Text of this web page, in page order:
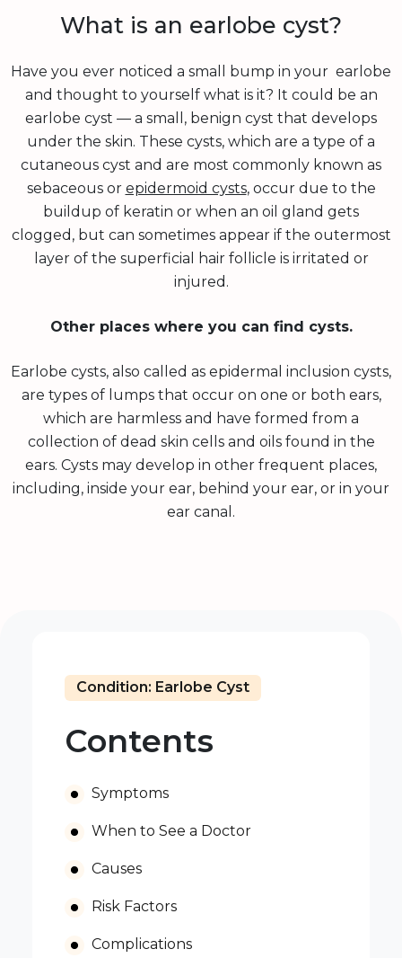
What is an earlobe cyst?
Have you ever noticed a small bump in your earlobe
and thought to yourself what is it? It could be an
earlobe cyst — a small, benign cyst that develops
under the skin. These cysts, which are a type of a
cutaneous cyst and are most commonly known as
sebaceous or epidermoid cysts, occur due to the
buildup of keratin or when an oil gland gets
clogged, but can sometimes appear if the outermost
layer of the superficial hair follicle is irritated or
injured.
Other places where you can find cysts.
Earlobe cysts, also called as epidermal inclusion cysts,
are types of lumps that occur on one or both ears,
which are harmless and have formed from a
collection of dead skin cells and oils found in the
ears. Cysts may develop in other frequent places,
including, inside your ear, behind your ear, or in your
ear canal.
Condition: Earlobe Cyst
Contents
Symptoms
When to See a Doctor
Causes
Risk Factors
Complications